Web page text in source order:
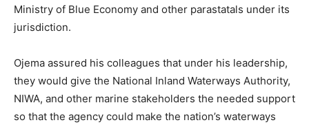
Ministry of Blue Economy and other parastatals under its
jurisdiction.
Ojema assured his colleagues that under his leadership,
they would give the National Inland Waterways Authority,
NIWA, and other marine stakeholders the needed support
so that the agency could make the nation’s waterways